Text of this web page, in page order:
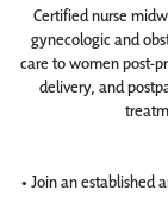
Certified nurse
gynecologic and
care to women post-
delivery, and
• Join an established